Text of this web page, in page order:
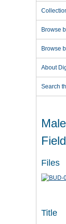
Browse
Browse
About
Search
Files
Title